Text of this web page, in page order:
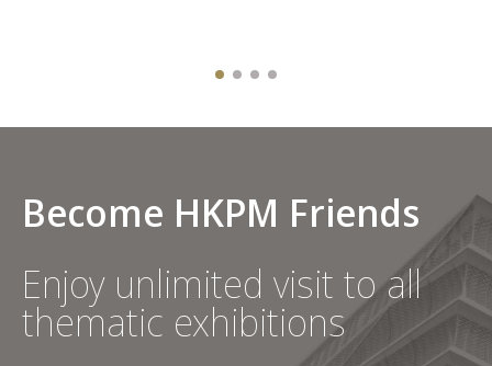
Become HKPM Friends
Enjoy unlimited visit to all
thematic exhibitions